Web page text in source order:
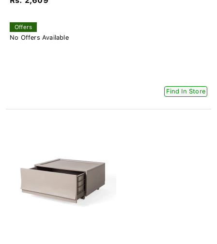
Offers
No Offers Available
Find In Store